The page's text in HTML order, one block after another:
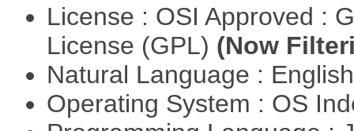
License : OSI Approved :
License (GPL) (Now
Natural Language :
Operating System : OS